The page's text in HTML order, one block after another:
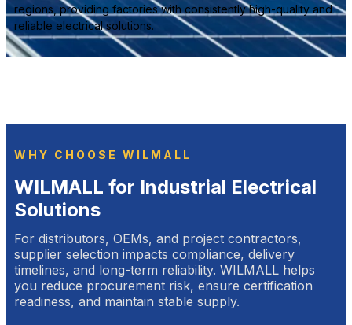
regions, providing factories with consistently high-quality and
reliable electrical solutions.
WHY CHOOSE WILMALL
WILMALL for Industrial Electrical
Solutions
For distributors, OEMs, and project contractors,
supplier selection impacts compliance, delivery
timelines, and long-term reliability. WILMALL helps
you reduce procurement risk, ensure certification
readiness, and maintain stable supply.